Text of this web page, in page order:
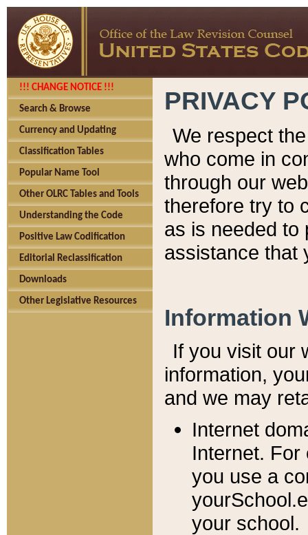
!!! CHANGE NOTICE !!!
Search & Browse
Currency and Updating
Classification Tables
Popular Name Tool
Other OLRC Tables and Tools
Understanding the Code
Positive Law Codification
Editorial Reclassification
Downloads
Other Legislative Resources
PRIVACY
We respect
who come in
through our
therefore try to
as is needed to
assistance that
Information
If you visit our
information, y
and we may
Internet
Internet. For
you use a
your school.